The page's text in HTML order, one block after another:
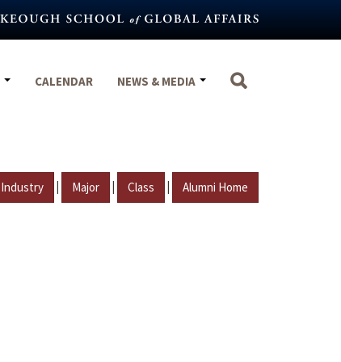
CALENDAR NEWS & MEDIA
Industry | Major | Class | Alumni Home